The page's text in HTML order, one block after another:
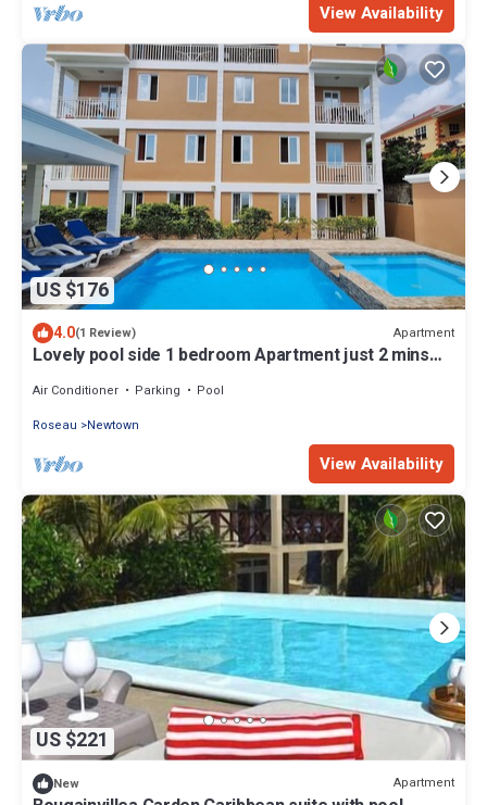
View Availability
US $176
4.0(1 Review) Apartment
Lovely pool side 1 bedroom Apartment just 2 mins
Air Conditioner Parking
Pool
Roseau
Newtown
View Availability
US $221
New Apartment